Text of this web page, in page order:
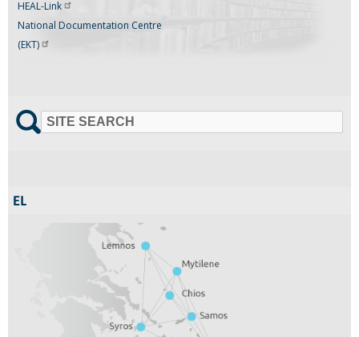
HEAL-Link
National Documentation Centre
(EKT)
SITE SEARCH